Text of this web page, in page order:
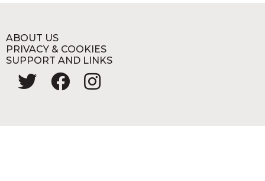
ABOUT US
PRIVACY & COOKIES
SUPPORT AND LINKS